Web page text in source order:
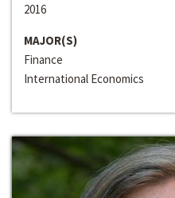
2016
MAJOR(S)
Finance
International Economics